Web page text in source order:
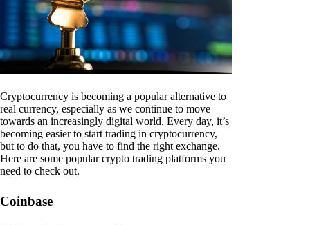
Cryptocurrency is becoming a popular alternative to
real currency, especially as we continue to move
towards an increasingly digital world. Every day, it’s
becoming easier to start trading in cryptocurrency,
but to do that, you have to find the right exchange.
Here are some popular crypto trading platforms you
need to check out.
Coinbase